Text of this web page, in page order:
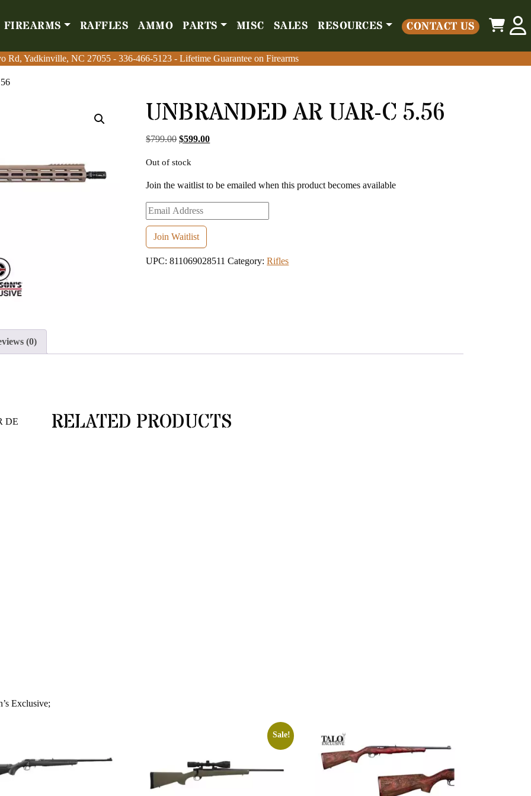
FIREARMS RAFFLES AMMO PARTS MISC SALES RESOURCES CONTACT US
Rd, Yadkinville, NC 27055 - 336-466-5123 - Lifetime Guarantee on Firearms
Firearms Raffles Ammo Parts Misc Sales Resources Contact Us
0
Rd, Yadkinville, NC 27055 - 336-466-5123 - Lifetime Guarantee on Firearms
UNBRANDED AR UAR-C 5.56
$799.00 Original price was: $799.00.
$599.00Current price is: $599.00.
Out of stock
Join the waitlist to be emailed when this product becomes available
Enter
your
email
address
to
Join Waitlist
UPC:811069028511 Category:Rifles
(0)
DE
Exclusive;
RELATED PRODUCTS
Sale!